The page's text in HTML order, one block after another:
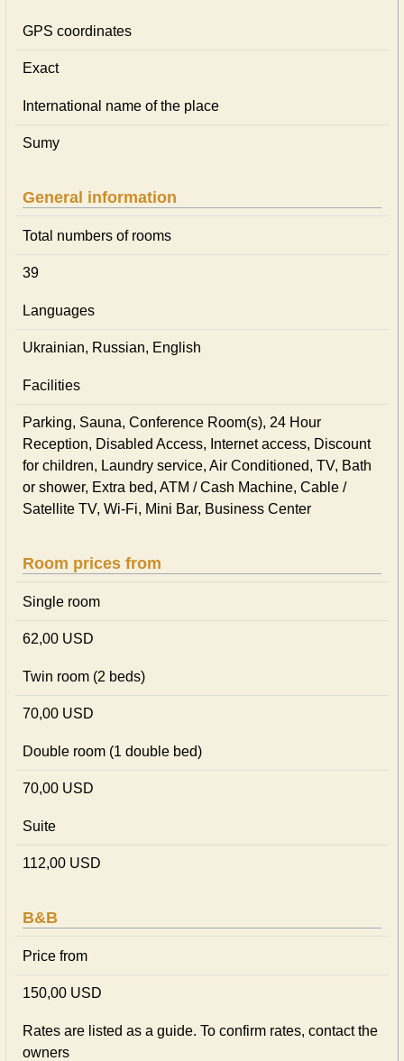
GPS coordinates
Exact
International name of the place
Sumy
General information
Total numbers of rooms
39
Languages
Ukrainian, Russian, English
Facilities
Parking, Sauna, Conference Room(s), 24 Hour
Reception, Disabled Access, Internet access, Discount
for children, Laundry service, Air Conditioned, TV, Bath
or shower, Extra bed, ATM / Cash Machine, Cable /
Satellite TV, Wi-Fi, Mini Bar, Business Center
Room prices from
Single room
62,00 USD
Twin room (2 beds)
70,00 USD
Double room (1 double bed)
70,00 USD
Suite
112,00 USD
B&B
Price from
150,00 USD
Rates are listed as a guide. To confirm rates, contact the
owners